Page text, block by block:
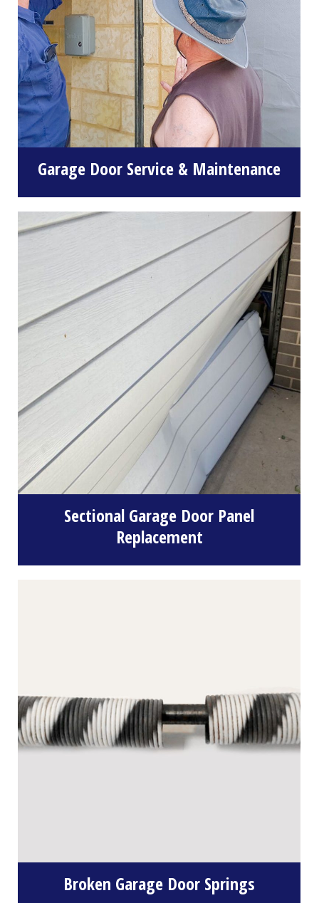
Garage Door Service & Maintenance
Sectional Garage Door Panel
Replacement
Broken Garage Door Springs